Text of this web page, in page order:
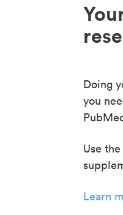
Doing
you
Use
Learn